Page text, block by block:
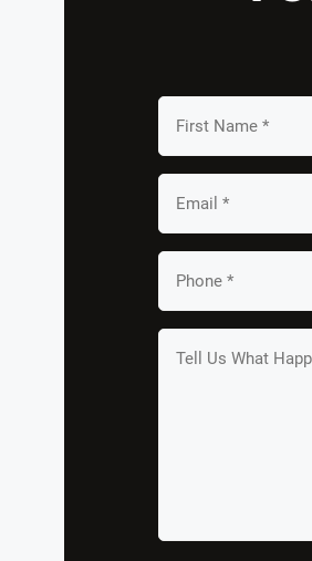
First
Name
Email
Your
Phone
Tell